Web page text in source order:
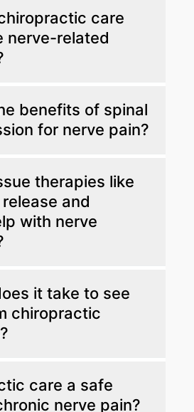
care
nerve-related
pressure nerves, allowing
to function well and
benefits of spinal
for nerve pain?
by gently stretching the
alleviate pain and improve
therapies like
and
with nerve
supporting nerve
numbness and tingling.
it take to see
chiropractic
improvement after just a
continued treatment.
care a safe
nerve pain?